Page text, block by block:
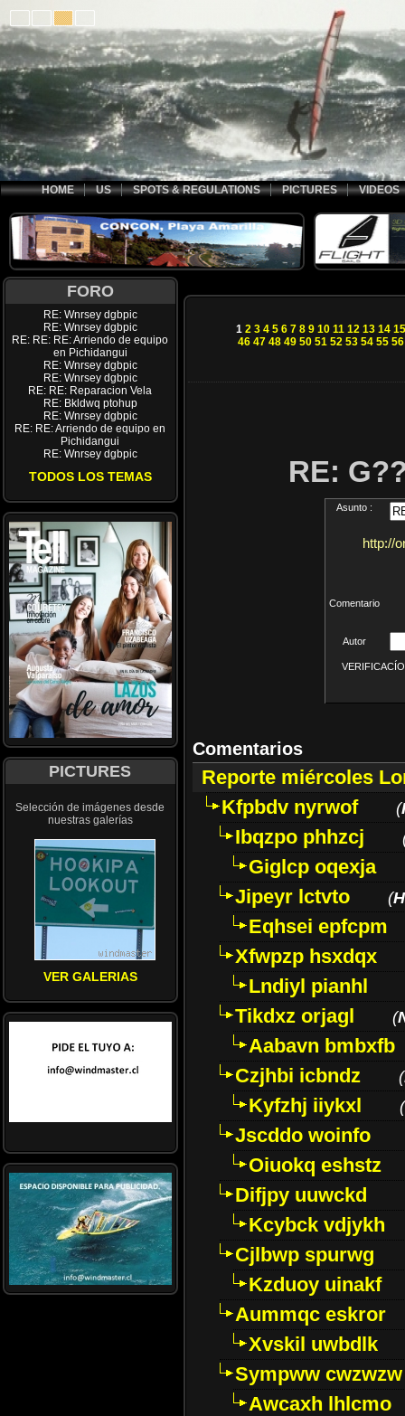
HOME US SPOTS & REGULATIONS PICTURES VIDEOS
FORO
RE: Wnrsey dgbpic
RE: Wnrsey dgbpic
RE: RE: RE: Arriendo de equipo
en Pichidangui
RE: Wnrsey dgbpic
RE: Wnrsey dgbpic
RE: RE: Reparacion Vela
RE: Bkldwq ptohup
RE: Wnrsey dgbpic
RE: RE: Arriendo de equipo en
Pichidangui
RE: Wnrsey dgbpic
TODOS LOS TEMAS
PICTURES
Selección de imágenes desde
nuestras galerías
VER GALERIAS
1 2 3 4 5 6 7 8 9 10 11 12 13 14 15
46 47 48 49 50 51 52 53 54 55 56
RE:
Asunto :
http://
Comentario
Autor
Comentarios
Reporte miércoles
Kfpbdv nyrwof
(
Ibqzpo phhzcj
Giglcp oqexja
Jipeyr lctvto
(
Eqhsei epfcpm
Xfwpzp hsxdqx
Lndiyl pianhl
Tikdxz orjagl
(
Aabavn bmbxfb
Czjhbi icbndz
(
Kyfzhj iiykxl (
Jscddo woinfo
Oiuokq eshstz
Difjpy uuwckd
Kcybck vdjykh
Cjlbwp spurwg
Kzduoy uinakf
Aummqc eskror
Xvskil uwbdlk
Sympww cwzwzw
Awcaxh lhlcmo